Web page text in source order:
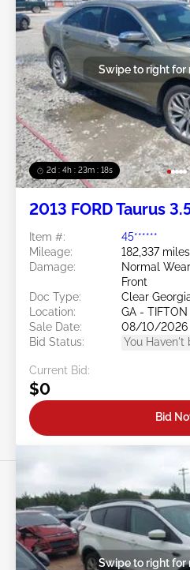
2d : 4h : 23m : 16s
Swipe to right for
2013 FORD Taurus
Item #:
45******
Mileage:
182,337 miles
Damage:
Normal
Front
Doc Type:
Clear
Location:
GA - TIFTON
Sale Date:
08/10/2026
Bid Status:
You Haven't
Current Bid:
$0
Bid
Swipe to right for